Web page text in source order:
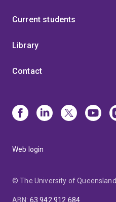
Current students
Library
Contact
Web login
© The University of Queensland
ABN: 63 942 912 684